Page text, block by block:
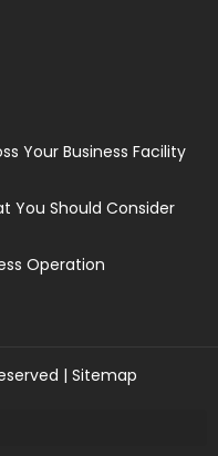
Your Business Facility
You Should Consider
Operation
| Sitemap